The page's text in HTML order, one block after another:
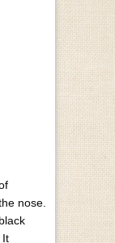
nose.
It